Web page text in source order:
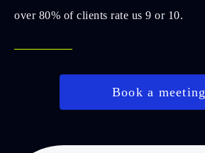
over 80% of clients rate us 9 or 10.
Book a meeting